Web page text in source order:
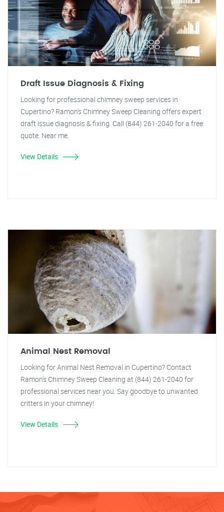
Draft Issue Diagnosis & Fixing
Looking for professional chimney sweep services in
Cupertino? Ramon's Chimney Sweep Cleaning offers expert
draft issue diagnosis & fixing. Call (844) 261-2040 for a free
quote. Near me.
View Details
Animal Nest Removal
Looking for Animal Nest Removal in Cupertino? Contact
Ramon's Chimney Sweep Cleaning at (844) 261-2040 for
professional services near you. Say goodbye to unwanted
critters in your chimney!
View Details